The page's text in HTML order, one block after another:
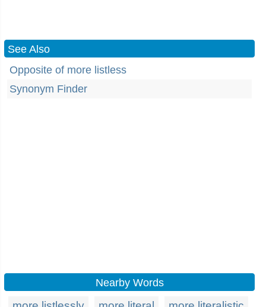
See Also
Opposite of more listless
Synonym Finder
Nearby Words